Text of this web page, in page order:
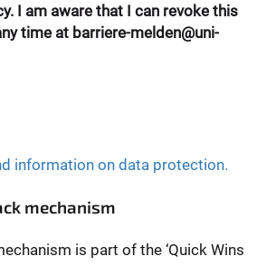
I am aware that I can revoke this
time at barriere-melden@uni-
information on data protection.
mechanism
is part of the ‘Quick Wins